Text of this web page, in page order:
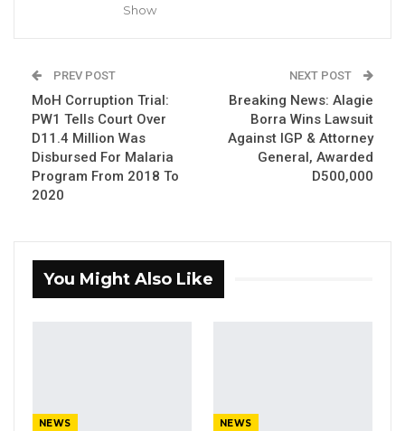
Dr. Isatou Touray Says Gambia Can End
FGM Within a…
Aug 10, 2026
Darboe Warns Re-Electing Barrow
Barrow Says Critics Fear His
Development Record as He Lays…
Aug 10, 2026
Baluwo Sponsored League for the 2023/2024
Show
PREV POST
MoH Corruption Trial:
PW1 Tells Court Over
D11.4 Million Was
Disbursed For Malaria
Program From 2018 To
2020
NEXT POST
Breaking News: Alagie
Borra Wins Lawsuit
Against IGP & Attorney
General, Awarded
D500,000
You Might Also Like
NEWS NEWS